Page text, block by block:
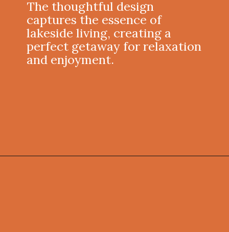
The thoughtful design
captures the essence of
lakeside living, creating a
perfect getaway for relaxation
and enjoyment.